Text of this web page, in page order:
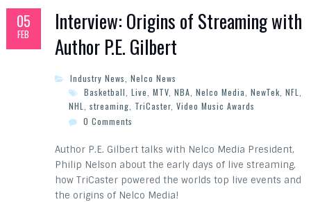
05
FEB
Interview: Origins of Streaming with
Author P.E. Gilbert
Industry News Nelco News
Basketball Live MTV, NBA Nelco Media NewTek NFL
NHL
streaming TriCaster, Video Music Awards
0 Comments
Author P.E. Gilbert talks with Nelco Media President,
Philip Nelson about the early days of live streaming,
how TriCaster powered the worlds top live events and
the origins of Nelco Media!